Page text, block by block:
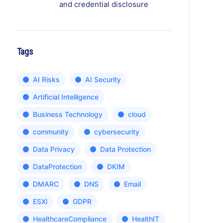
and credential disclosure
Tags
AI Risks AI Security
Artificial Intelligence
Business Technology cloud
community cybersecurity
Data Privacy Data Protection
DataProtection DKIM
DMARC DNS Email
ESXi GDPR
HealthcareCompliance HealthIT